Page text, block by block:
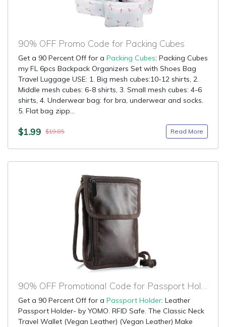
90% OFF Promo Code for Packing Cubes
Get a 90 Percent Off for a Packing Cubes: Packing Cubes
my FL 6pcs Backpack Organizers Set with Shoes Bag
Travel Luggage USE: 1. Big mesh cubes:10-12 shirts, 2.
Middle mesh cubes: 6-8 shirts, 3. Small mesh cubes: 4-6
shirts, 4. Underwear bag: for bra, underwear and socks.
5. Flat bag zipp...
$1.99 $19.85 Read More
90% OFF Promotional Code for Passport Holder
Get a 90 Percent Off for a Passport Holder: Leather
Passport Holder- by YOMO. RFID Safe. The Classic Neck
Travel Wallet (Vegan Leather) (Vegan Leather) Make